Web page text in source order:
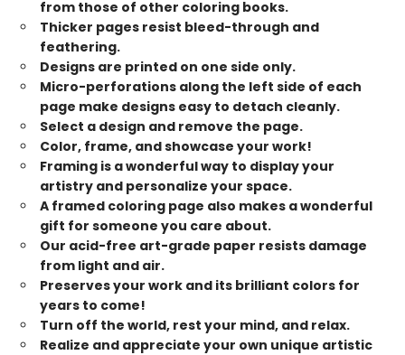
from those of other coloring books.
Thicker pages resist bleed-through and
feathering.
Designs are printed on one side only.
Micro-perforations along the left side of each
page make designs easy to detach cleanly.
Select a design and remove the page.
Color, frame, and showcase your work!
Framing is a wonderful way to display your
artistry and personalize your space.
A framed coloring page also makes a wonderful
gift for someone you care about.
Our acid-free art-grade paper resists damage
from light and air.
Preserves your work and its brilliant colors for
years to come!
Turn off the world, rest your mind, and relax.
Realize and appreciate your own unique artistic